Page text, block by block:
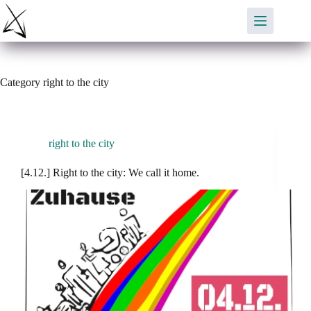
Skip
content
Category right to the city
right to the city
[4.12.] Right to the city: We call it home.